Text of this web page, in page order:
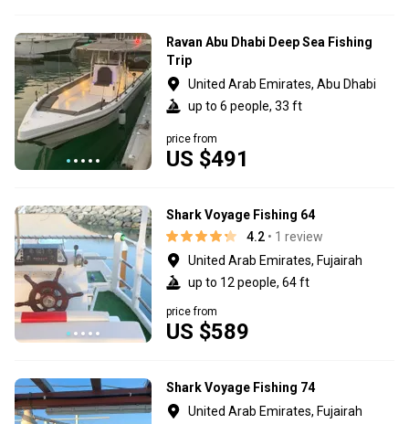
Ravan Abu Dhabi Deep Sea Fishing
Trip
United Arab Emirates, Abu Dhabi
up to 6 people, 33 ft
US $491
price from
Shark Voyage Fishing 64
4.2 • 1 review
United Arab Emirates, Fujairah
up to 12 people, 64 ft
US $589
price from
Shark Voyage Fishing 74
United Arab Emirates, Fujairah